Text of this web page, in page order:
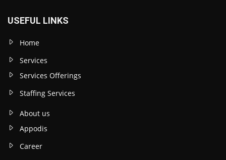
USEFUL LINKS
Home
Services
Services Offerings
Staffing Services
About us
Appodis
Career